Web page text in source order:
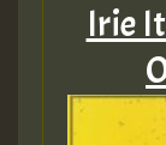
Irie